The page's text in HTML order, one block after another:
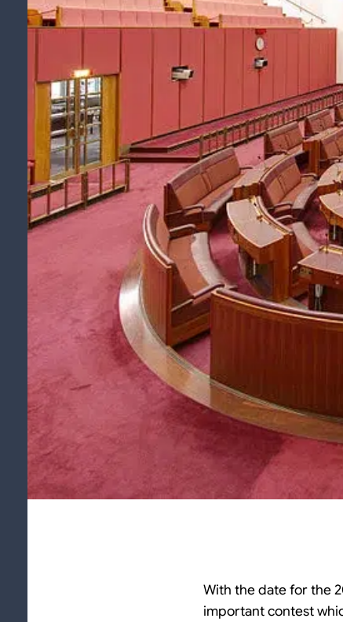
With the date for the
important contest